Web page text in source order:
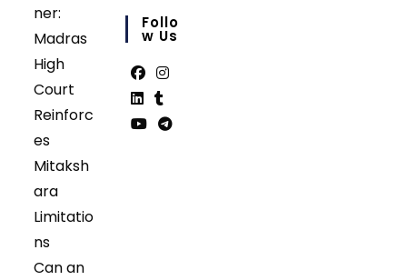
ner:
Madras
High
Court
Reinforc
es
Mitaksh
ara
Limitatio
ns
Can an
in
your
Follo
W Us
Opens
in
Opens
in
OpensOpens